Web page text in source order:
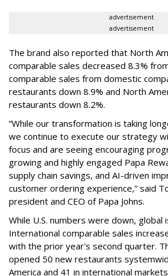
advertisement
advertisement
The brand also reported that North
comparable sales decreased 8.3%
comparable sales from domestic
restaurants down 8.9% and North
restaurants down 8.2%.
“While our transformation is taking
we continue to execute our strategy
focus and are seeing encouraging
growing and highly engaged Papa
supply chain savings, and AI-driven
customer ordering experience,” said
president and CEO of Papa Johns.
While U.S. numbers were down, global
International comparable sales
with the prior year's second quarter.
opened 50 new restaurants
America and 41 in international